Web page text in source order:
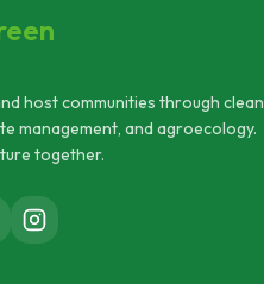
host communities through clean
management, and agroecology.
together.